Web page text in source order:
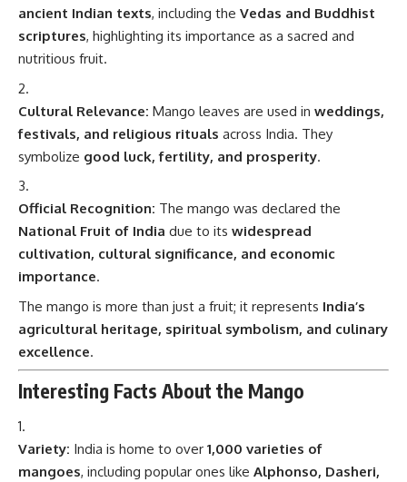
ancient Indian texts, including the Vedas and Buddhist
scriptures, highlighting its importance as a sacred and
nutritious fruit.
Cultural Relevance: Mango leaves are used in weddings,
festivals, and religious rituals across India. They
symbolize good luck, fertility, and prosperity.
Official Recognition: The mango was declared the
National Fruit of India due to its widespread
cultivation, cultural significance, and economic
importance.
The mango is more than just a fruit; it represents India’s
agricultural heritage, spiritual symbolism, and culinary
excellence.
Interesting Facts About the Mango
Variety: India is home to over 1,000 varieties of
mangoes, including popular ones like Alphonso, Dasheri,